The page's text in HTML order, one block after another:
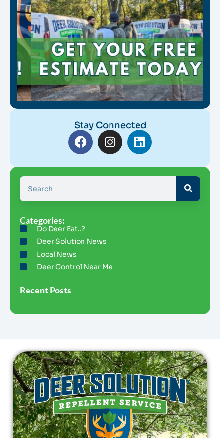
Stay Connected
Categories:
Do Deer Eat..?
Deer Solution News
Local News
Deer Control Near Me
Recent Posts